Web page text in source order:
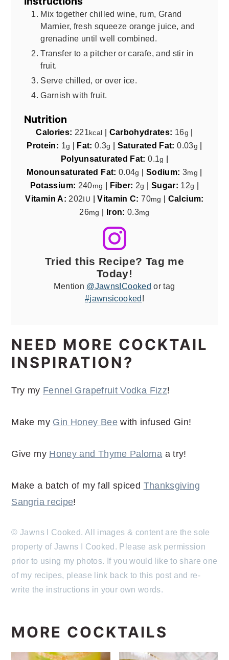
Mix together chilled wine, rum, Grand
Marnier, fresh squeeze orange juice, and
grenadine until well combined.
Transfer to a pitcher or carafe, and stir in
fruit.
Serve chilled, or over ice.
Garnish with fruit.
Nutrition
Calories: 221 kcal | Carbohydrates: 16g |
Protein: 1g | Fat:0.3g | Saturated Fat:0.03g |
Polyunsaturated Fat:0.1g |
Monounsaturated Fat: 0.04g | Sodium: 3mg |
Potassium: 240mg | Fiber: 2g | Sugar: 12g |
Vitamin A: 202 IU |Vitamin C:70mg | Calcium:
26mg | Iron: 0.3mg
Tried this Recipe? Tag me
Today!
Mention @JawnsICooked or tag
#jawnsicooked!
NEED MORE COCKTAIL
INSPIRATION?
Try my Fennel Grapefruit Vodka Fizz!
Make my Gin Honey Beewith infused Gin!
Give my Honey and Thyme Paloma a try!
Make a batch of my fall spiced Thanksgiving
Sangria recipe!
© Jawns I Cooked. All images & content are the sole
property of Jawns I Cooked. Please ask permission
prior to using my photos. If you would like to share one
of my recipes, please link back to this post and re-
write the instructions in your own words.
MORE COCKTAILS